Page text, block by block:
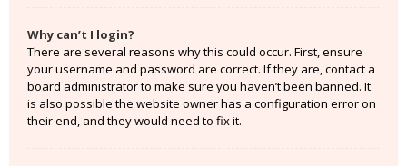
Why can’t I login?
There are several reasons why this could occur. First, ensure
your username and password are correct. If they are, contact a
board administrator to make sure you haven’t been banned. It
is also possible the website owner has a configuration error on
their end, and they would need to fix it.